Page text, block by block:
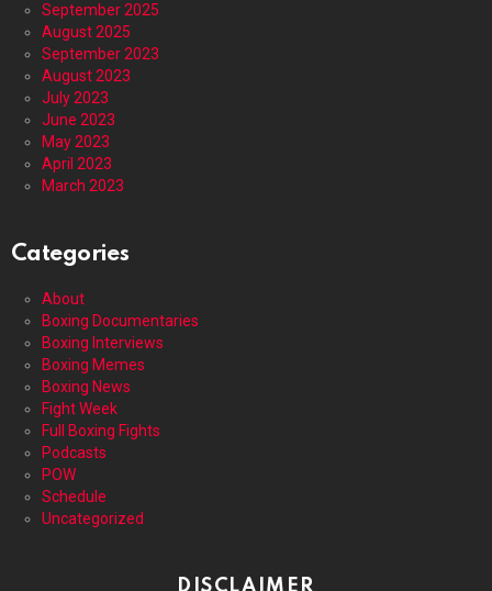
September 2025
August 2025
September 2023
August 2023
July 2023
June 2023
May 2023
April 2023
March 2023
Categories
About
Boxing Documentaries
Boxing Interviews
Boxing Memes
Boxing News
Fight Week
Full Boxing Fights
Podcasts
POW
Schedule
Uncategorized
DISCLAIMER